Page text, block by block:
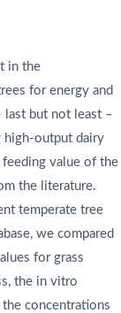
in the
for energy and
last but not least –
high-output dairy
value of the
the literature.
temperate tree
we compared
for grass
the in vitro
concentrations